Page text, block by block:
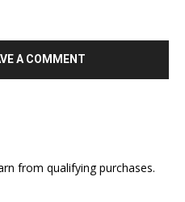
A COMMENT
from qualifying purchases.